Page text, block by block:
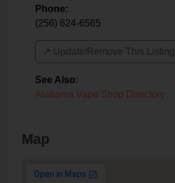
Phone:
(256) 624-6565
↗️ Update/Remove This Listing
See Also:
Alabama Vape Shop Directory
Map